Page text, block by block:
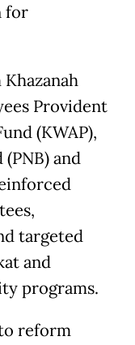
for
Provident
(KWAP),
and
targeted
and
programs.
reform